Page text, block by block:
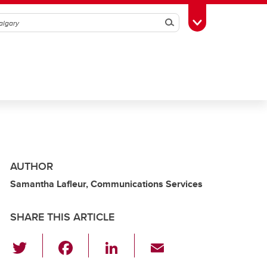
SearchToggle Toolbox
AUTHOR
Samantha Lafleur, Communications Services
SHARE THIS ARTICLE
Li